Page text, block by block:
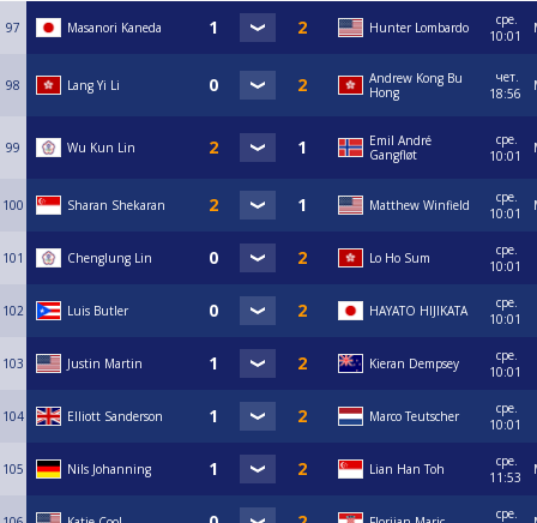
97 Masanori Kaneda Hunter Lombardo
сре.
10:01
98 Lang Yi Li
Andrew Kong Bu
Hong
чет.
18:56
99 Wu Kun Lin
Emil André
Gangfløt
сре.
10:01
100 Sharan Shekaran Matthew Winfield
сре.
10:01
101 Chenglung Lin Lo Ho Sum
сре.
10:01
102 Luis Butler HAYATO HIJIKATA
сре.
10:01
103 Justin Martin Kieran Dempsey
сре.
10:01
104 Elliott Sanderson Marco Teutscher
сре.
10:01
105 Nils Johanning Lian Han Toh
сре.
11:53
сре.